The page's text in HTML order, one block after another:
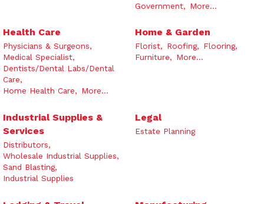
Government, More...
Health Care
Physicians & Surgeons,
Medical Specialist,
Dentists/Dental Labs/Dental
Care,
Home Health Care, More...
Home & Garden
Florist, Roofing, Flooring,
Furniture, More...
Industrial Supplies &
Services
Distributors,
Wholesale Industrial Supplies,
Sand Blasting,
Industrial Supplies
Legal
Estate Planning